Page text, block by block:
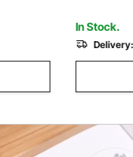
In Stock.
Delivery: